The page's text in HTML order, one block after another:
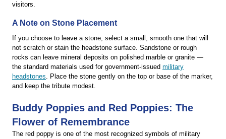
visitors.
A Note on Stone Placement
If you choose to leave a stone, select a small, smooth one that will
not scratch or stain the headstone surface. Sandstone or rough
rocks can leave mineral deposits on polished marble or granite —
the standard materials used for government-issued military
headstones. Place the stone gently on the top or base of the marker,
and keep the tribute modest.
Buddy Poppies and Red Poppies: The
Flower of Remembrance
The red poppy is one of the most recognized symbols of military